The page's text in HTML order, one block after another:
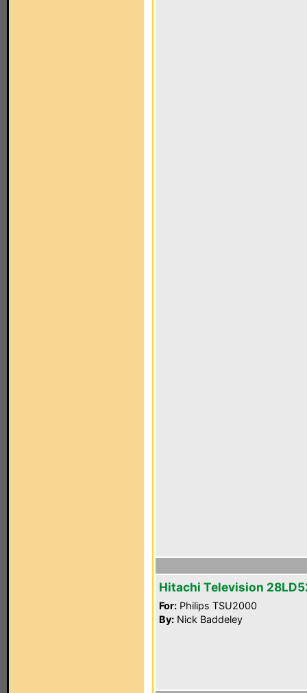
Hitachi Television
For: Philips TSU2000
By: Nick Baddeley